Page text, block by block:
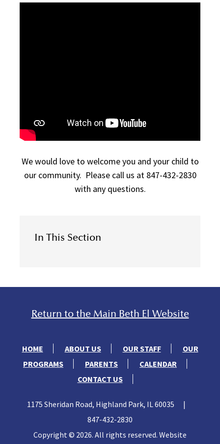
We would love to welcome you and your child to
our community. Please call us at 847-432-2830
with any questions.
In This Section
Return to the Main Beth El Website
HOME ABOUT US OUR STAFF
OUR
PROGRAMS
PARENTS
CALENDAR
CONTACT US
1175 Sheridan Road, Highland Park, IL 60035
|
847-432-2830
Copyright © 2026. All rights reserved. Website